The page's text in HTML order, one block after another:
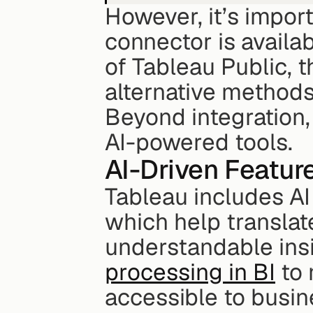
However, it’s
connector is
of Tableau Public,
alternative
Beyond
AI-powered tools.
AI-Driven
Tableau includes
which help
understandable
processing in BI to
accessible to